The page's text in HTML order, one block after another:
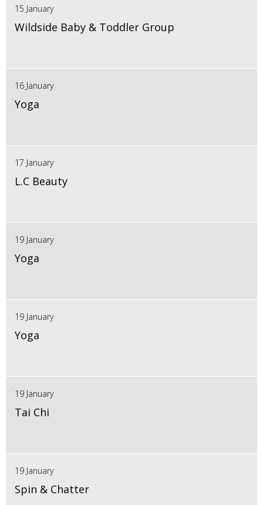
15 January
Wildside Baby & Toddler Group
16 January
Yoga
17 January
L.C Beauty
19 January
Yoga
19 January
Yoga
19 January
Tai Chi
19 January
Spin & Chatter